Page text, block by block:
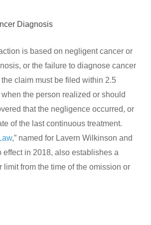
Diagnosis
is based on negligent cancer or
or the failure to diagnose cancer
the claim must be filed within 2.5
the person realized or should
that the negligence occurred, or
of the last continuous treatment.
,” named for Lavern Wilkinson and
effect in 2018, also establishes a
limit from the time of the omission or